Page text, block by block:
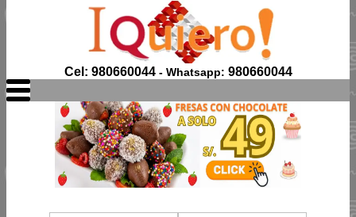
Cel: 980660044- Whatsapp: 980660044